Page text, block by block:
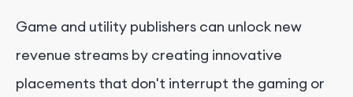
Game and utility publishers can unlock new
revenue streams by creating innovative
placements that don't interrupt the gaming or